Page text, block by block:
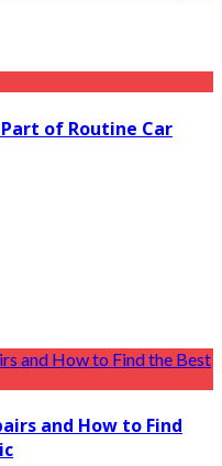
of Routine Car
and How to Find